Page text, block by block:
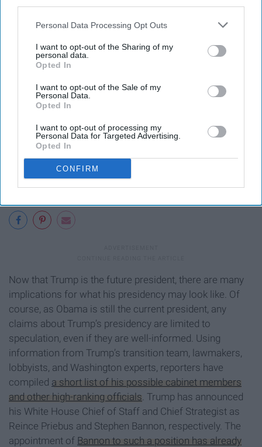
Personal Data Processing Opt Outs
I want to opt-out of the Sharing of my
personal data.
Opted In
I want to opt-out of the Sale of my
Personal Data.
Opted In
I want to opt-out of processing my
Personal Data for Targeted Advertising.
Opted In
CONFIRM
Obama will also reportedly spend more time counseling
Trumpabout his expected responsibilities as the
successors, as a result of Trump’s lack of familiarity
with the government and the presidency.
Now that Trump is the future president, there are many
implications for what his presidency may look like. Of
course, as Obama is still the current president, any
claims about Trump’s presidency are limited to
speculation, even if they are well-informed. Using
information from Trump’s transition team, lawmakers,
lobbyists, and Washington experts, reporters have
compiled a short list of his possible cabinet members
and other high-ranking officials . Trump has announced
his White House Chief of Staff and Chief Strategist as
Reince Priebus and Stephen Bannon, respectively. The
appointment of Bannon to such a position has already